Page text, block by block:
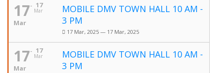
17
Mar
17
Mar
MOBILE DMV TOWN HALL 10 AM -
3 PM
17 Mar, 2025 — 17 Mar, 2025
17
Mar
17
Mar
MOBILE DMV TOWN HALL 10 AM -
3 PM